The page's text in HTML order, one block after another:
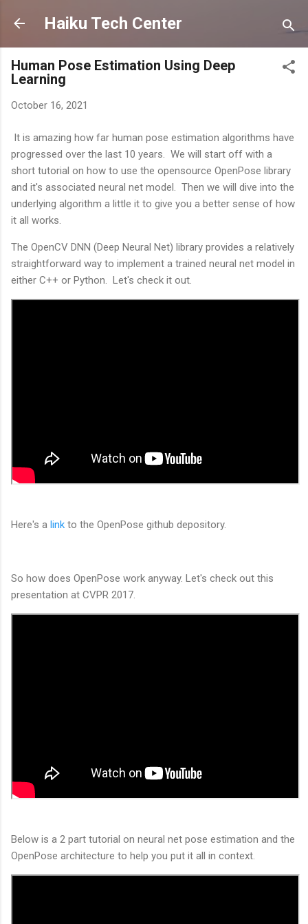
Skip to main content
Haiku Tech Center
Human Pose Estimation Using Deep
Learning
October 16, 2021
It is amazing how far human pose estimation algorithms have
progressed over the last 10 years. We will start off with a
short tutorial on how to use the opensource OpenPose library
and it's associated neural net model. Then we will dive into the
underlying algorithm a little it to give you a better sense of how
it all works.
The OpenCV DNN (Deep Neural Net) library provides a relatively
straightforward way to implement a trained neural net model in
either C++ or Python. Let's check it out.
Here's a link to the OpenPose github depository.
So how does OpenPose work anyway. Let's check out this
presentation at CVPR 2017.
Below is a 2 part tutorial on neural net pose estimation and the
OpenPose architecture to help you put it all in context.